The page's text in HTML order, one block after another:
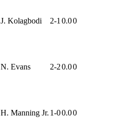
J. Kolagbodi 2-1 0.00
N. Evans 2-20.00
H. Manning Jr. 1-00.00